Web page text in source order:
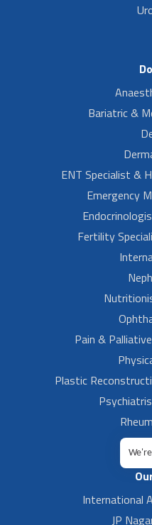
Bariatric &
ENT Specialist &
Emergency
Fertility
Pain &
Plastic
International
JP